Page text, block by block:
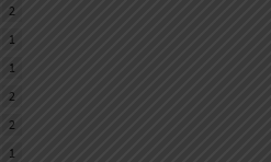
2
1
1
2
2
1